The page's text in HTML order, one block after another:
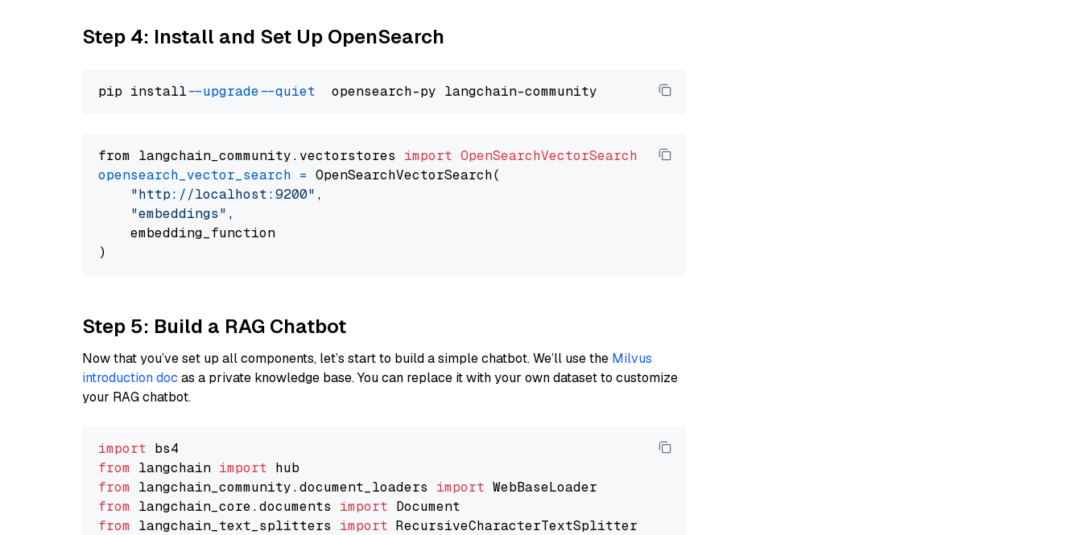
Step 4: Install and Set Up OpenSearch
pip install --upgrade --quiet
from langchain_community.vectorstores import OpenSearchVectorSearch
opensearch_vector_search = OpenSearchVectorSearch(
"http://localhost:9200" ,
"embeddings" ,
    embedding_function
Step 5: Build a RAG Chatbot
Now that you’ve set up all components, let’s start to build a simple chatbot. We’ll use the Milvus
introduction doc as a private knowledge base. You can replace it with your own dataset to customize
your RAG chatbot.
import
from langchain import
from langchain_community.document_loaders import
from langchain_core.documents import
from langchain_text_splitters import